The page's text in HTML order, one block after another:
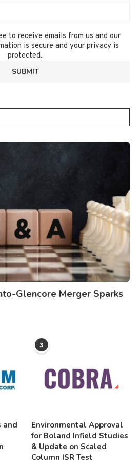
to receive emails from us and our
is secure and your privacy is
protected.
Glencore Merger Sparks
and
3
Environmental Approval
for Boland Infield Studies
& Update on Scaled
Column ISR Test